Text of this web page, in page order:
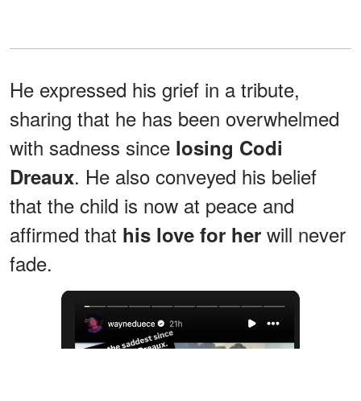
He expressed his grief in a tribute,
sharing that he has been overwhelmed
with sadness since losing Codi
Dreaux. He also conveyed his belief
that the child is now at peace and
affirmed that his love for her will never
fade.